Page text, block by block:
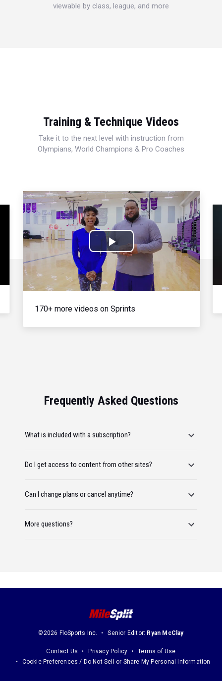
viewable by class, league, and more
Training & Technique Videos
Take it to the next level with instruction from
Olympians, World Champions & Pro Coaches
Play
Video
170+ more videos on Sprints
Frequently Asked Questions
What is included with a subscription?
Do I get access to content from other sites?
Can I change plans or cancel anytime?
More questions?
©2026 FloSports Inc. Senior Editor: Ryan McClay
Contact Us Privacy Policy
Terms of Use
Cookie Preferences / Do Not Sell or Share My Personal Information